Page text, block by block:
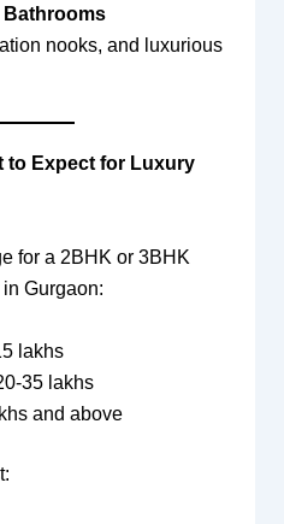
Bathrooms
nooks, and luxurious
to Expect for Luxury
for a 2BHK or 3BHK
Gurgaon:
lakhs
35 lakhs
and above